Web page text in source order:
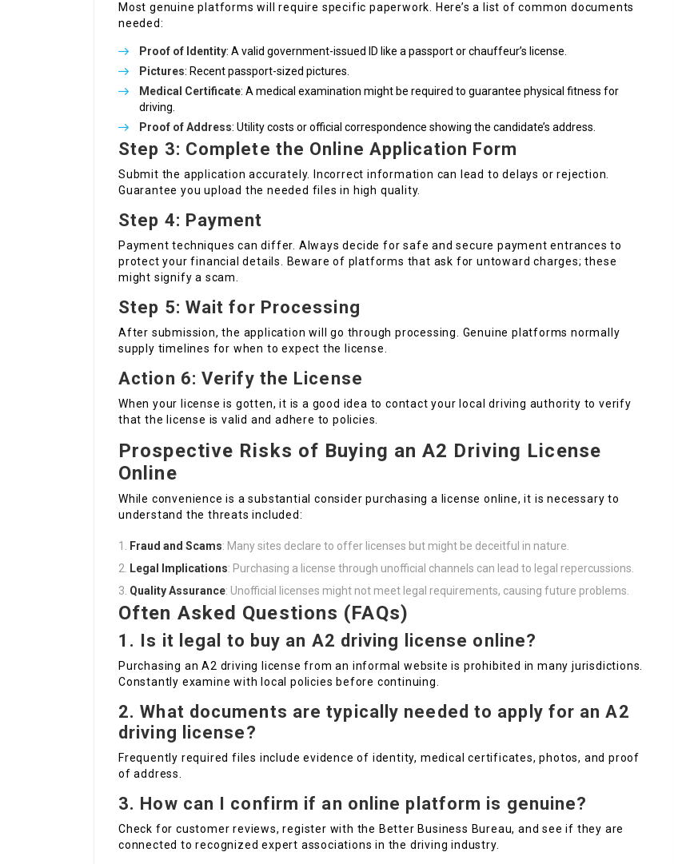
Most genuine platforms will require specific paperwork. Here’s a list of common documents
needed:
Proof of Identity: A valid government-issued ID like a passport or chauffeur’s license.
Pictures: Recent passport-sized pictures.
Medical Certificate: A medical examination might be required to guarantee physical fitness for
driving.
Proof of Address: Utility costs or official correspondence showing the candidate’s address.
Step 3: Complete the Online Application Form
Submit the application accurately. Incorrect information can lead to delays or rejection.
Guarantee you upload the needed files in high quality.
Step 4: Payment
Payment techniques can differ. Always decide for safe and secure payment entrances to
protect your financial details. Beware of platforms that ask for untoward charges; these
might signify a scam.
Step 5: Wait for Processing
After submission, the application will go through processing. Genuine platforms normally
supply timelines for when to expect the license.
Action 6: Verify the License
When your license is gotten, it is a good idea to contact your local driving authority to verify
that the license is valid and adhere to policies.
Prospective Risks of Buying an A2 Driving License
Online
While convenience is a substantial consider purchasing a license online, it is necessary to
understand the threats included:
Fraud and Scams: Many sites declare to offer licenses but might be deceitful in nature.
Legal Implications: Purchasing a license through unofficial channels can lead to legal repercussions.
Quality Assurance: Unofficial licenses might not meet legal requirements, causing future problems.
Often Asked Questions (FAQs)
1. Is it legal to buy an A2 driving license online?
Purchasing an A2 driving license from an informal website is prohibited in many jurisdictions.
Constantly examine with local policies before continuing.
2. What documents are typically needed to apply for an A2
driving license?
Frequently required files include evidence of identity, medical certificates, photos, and proof
of address.
3. How can I confirm if an online platform is genuine?
Check for customer reviews, register with the Better Business Bureau, and see if they are
connected to recognized expert associations in the driving industry.